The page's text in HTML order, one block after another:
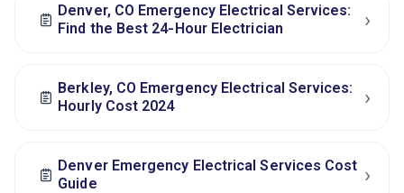
Denver, CO Emergency Electrical Services:
Find the Best 24‑Hour Electrician
›
Berkley, CO Emergency Electrical Services:
Hourly Cost 2024
›
Denver Emergency Electrical Services Cost
Guide
›